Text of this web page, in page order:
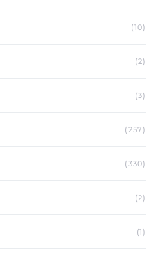
(10)
(2)
(3)
(257)
(330)
(2)
(1)